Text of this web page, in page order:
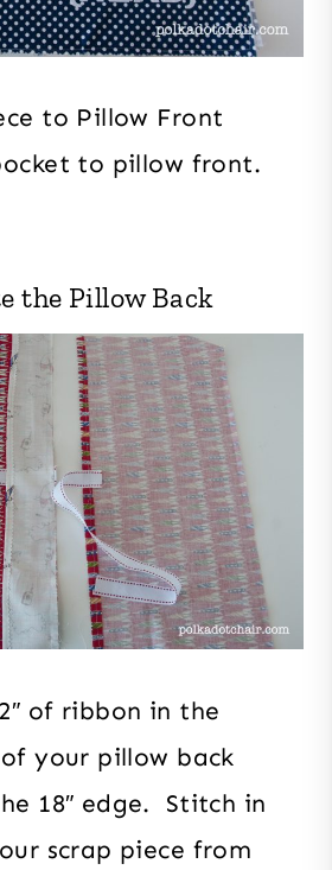
to Pillow Front
to pillow front.
the Pillow Back
of ribbon in the
your pillow back
18″ edge. Stitch in
scrap piece from